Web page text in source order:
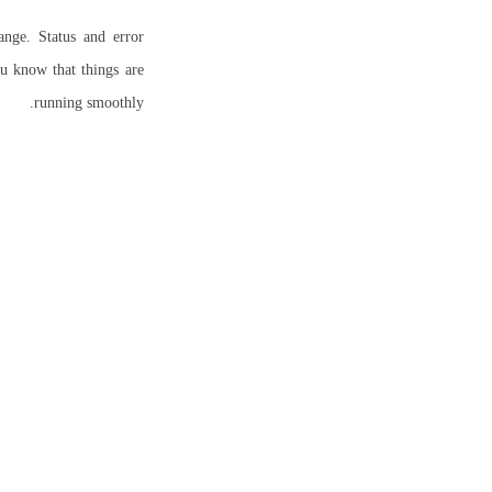
Status and error
know that things are
running smoothly.